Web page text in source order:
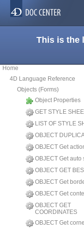
This is the
Home
4D Language Reference
Objects (Forms)
Object Properties
GET STYLE
LIST OF STYLE
OBJECT
OBJECT Get
OBJECT Get auto
OBJECT GET
OBJECT Get
OBJECT Get
OBJECT GET
COORDINATES
OBJECT Get